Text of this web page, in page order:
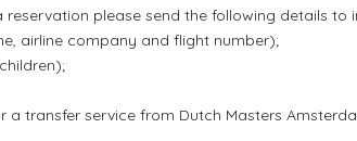
please send the following details to
airline company and flight number);
a transfer service from Dutch Masters